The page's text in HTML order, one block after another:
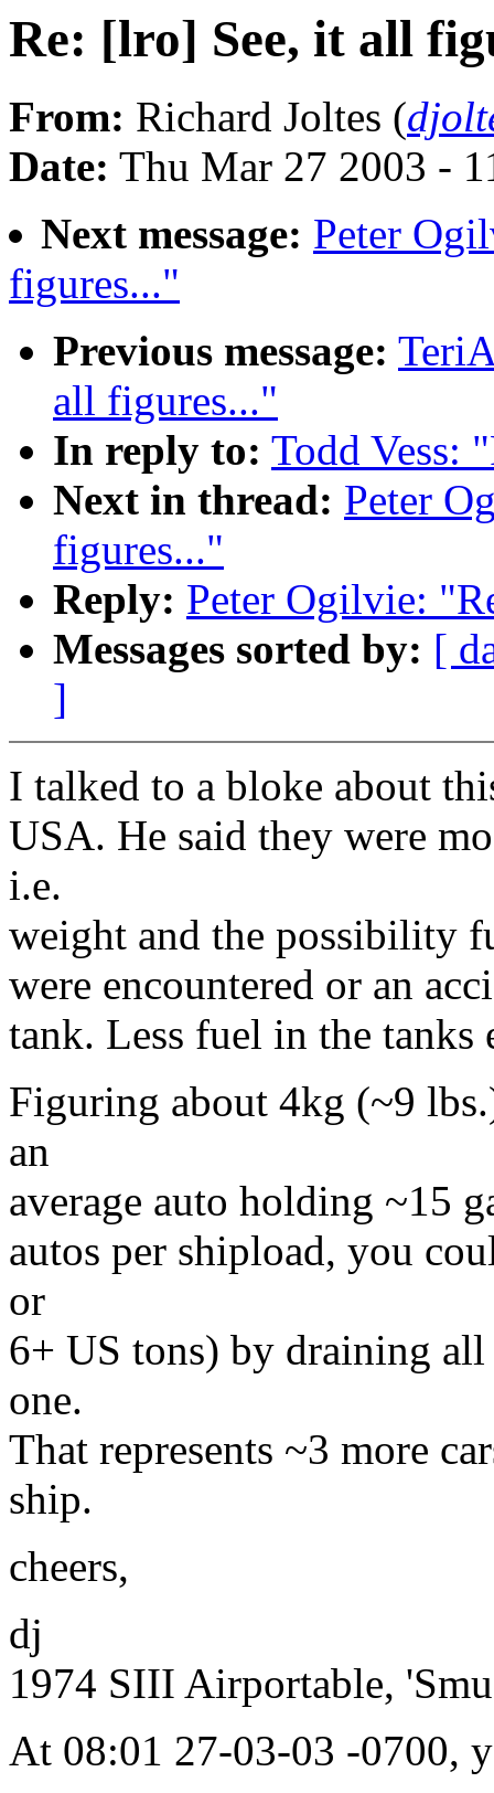
Re: [lro] See, it all
From: Richard Joltes (
Date: Thu Mar 27 2003 -
Next message: Peter
figures..."
Previous message:
all figures..."
In reply to: Todd Vess:
Next in thread: Peter
figures..."
Reply: Peter Ogilvie:
Messages sorted by: [
]
I talked to a bloke about
USA. He said they were
i.e.
weight and the possibility
were encountered or an
tank. Less fuel in the tanks
Figuring about 4kg (~9
an
average auto holding ~15
autos per shipload, you
or
6+ US tons) by draining
one.
That represents ~3 more
ship.
cheers,
dj
1974 SIII Airportable,
At 08:01 27-03-03 -0700,